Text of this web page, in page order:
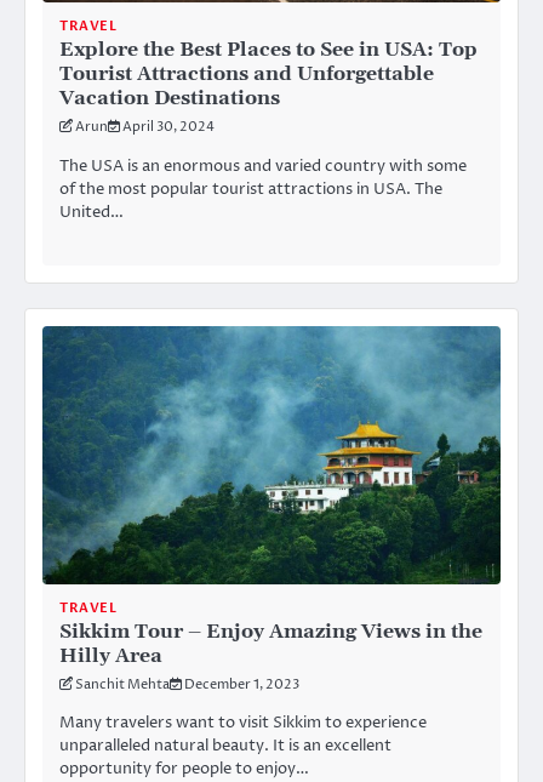
TRAVEL
Explore the Best Places to See in USA: Top
Tourist Attractions and Unforgettable
Vacation Destinations
Arun April 30, 2024
The USA is an enormous and varied country with some
of the most popular tourist attractions in USA. The
United…
TRAVEL
Sikkim Tour – Enjoy Amazing Views in the
Hilly Area
Sanchit Mehta December 1, 2023
Many travelers want to visit Sikkim to experience
unparalleled natural beauty. It is an excellent
opportunity for people to enjoy…